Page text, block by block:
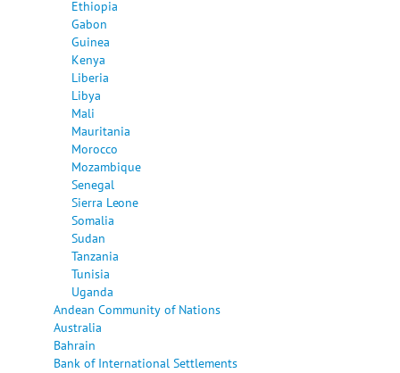
Ethiopia
Gabon
Guinea
Kenya
Liberia
Libya
Mali
Mauritania
Morocco
Mozambique
Senegal
Sierra Leone
Somalia
Sudan
Tanzania
Tunisia
Uganda
Andean Community of Nations
Australia
Bahrain
Bank of International Settlements